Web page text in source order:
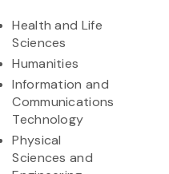
Health and Life
Sciences
Humanities
Information and
Communications
Technology
Physical
Sciences and